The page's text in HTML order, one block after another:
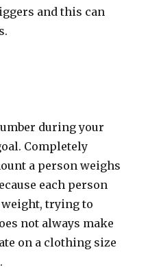
and this can
during your
Completely
a person weighs
each person
trying to
not always make
on a clothing size